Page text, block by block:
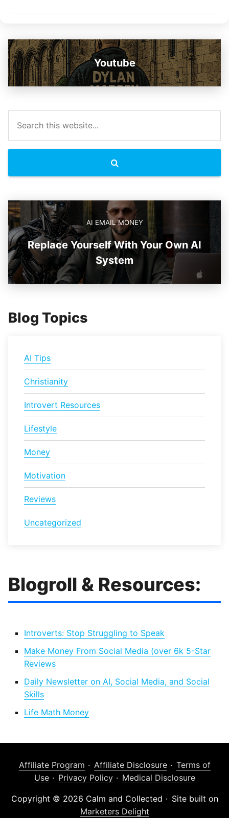
Youtube
AI EMAIL MONEY
Replace Yourself With Your Own AI
System
Blog Topics
AI Tips
Christianity
Introvert Resources
Lifestyle
Money
Motivation
Reviews
Uncategorized
Blogroll & Resources:
Introverts: Stop Struggling to Speak
Make Money From Social Media (over 6k 5-Star
Reviews
Daily Newsletter on AI, Social Media, and Social
Skills
Life Math Money
Affiliate Program Affiliate Disclosure
Terms of
Use
Privacy Policy Medical Disclosure
Copyright © 2026 Calm and Collected
Site built on
Marketers Delight